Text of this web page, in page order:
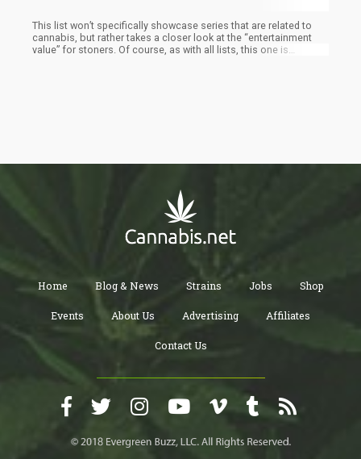
This list won’t specifically showcase series that are related to
cannabis, but rather takes a closer look at the “entertainment
value” for stoners. Of course, as with all lists, this one is
Home Blog & News Strains Jobs Shop
Events About Us Advertising Affiliates
Contact Us